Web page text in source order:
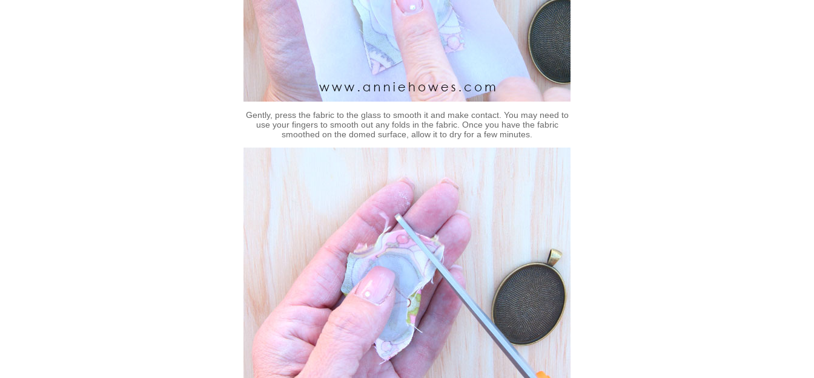
Gently, press the fabric to the glass to smooth it and make contact. You may need to
use your fingers to smooth out any folds in the fabric. Once you have the fabric
smoothed on the domed surface, allow it to dry for a few minutes.